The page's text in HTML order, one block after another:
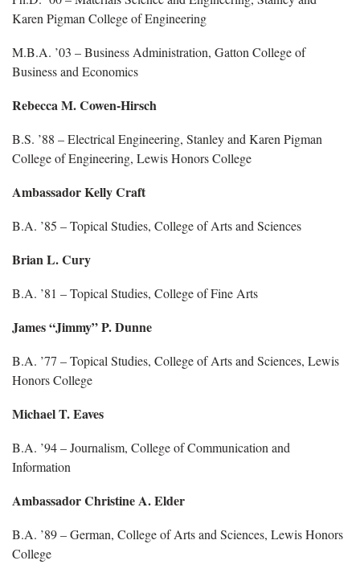
Karen Pigman College of Engineering
M.B.A. ’03 – Business Administration, Gatton College of
Business and Economics
Rebecca M. Cowen-Hirsch
B.S. ’88 – Electrical Engineering, Stanley and Karen Pigman
College of Engineering, Lewis Honors College
Ambassador Kelly Craft
B.A. ’85 – Topical Studies, College of Arts and Sciences
Brian L. Cury
B.A. ’81 – Topical Studies, College of Fine Arts
James “Jimmy” P. Dunne
B.A. ’77 – Topical Studies, College of Arts and Sciences, Lewis
Honors College
Michael T. Eaves
B.A. ’94 – Journalism, College of Communication and
Information
Ambassador Christine A. Elder
B.A. ’89 – German, College of Arts and Sciences, Lewis Honors
College